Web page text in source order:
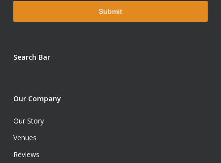
Search Bar
Our Company
Our Story
Venues
Reviews